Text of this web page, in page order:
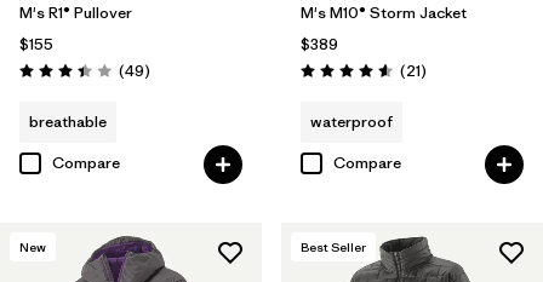
M's R1® Pullover
$155
Rating: 3.4 / 5 (49Reviews
)
breathable
Compare
M's M10® Storm Jacket
$389
Rating: 4.6 / 5 (21Reviews
)
waterproof
Compare
New Best Seller